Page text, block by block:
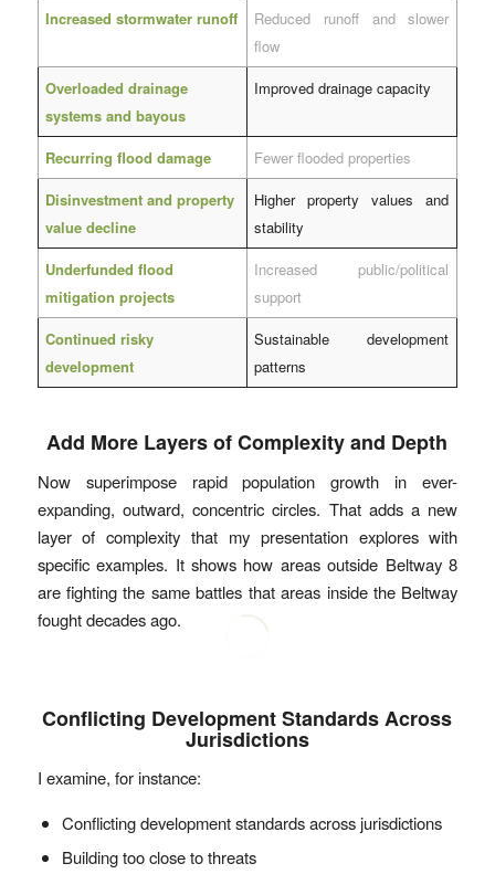
Increased stormwater runoff
Reduced runoff and slower
flow
Overloaded drainage
systems and bayous
Improved drainage capacity
Recurring flood damage
Fewer flooded properties
Disinvestment and property
value decline
Higher property values and
stability
Underfunded flood
mitigation projects
Increased public/political
support
Continued risky
development
Sustainable development
patterns
Add More Layers of Complexity and Depth
Now superimpose rapid population growth in ever-
expanding, outward, concentric circles. That adds a new
layer of complexity that my presentation explores with
specific examples. It shows how areas outside Beltway 8
are fighting the same battles that areas inside the Beltway
fought decades ago.
Conflicting Development Standards Across
Jurisdictions
I examine, for instance:
Conflicting development standards across jurisdictions
Building too close to threats